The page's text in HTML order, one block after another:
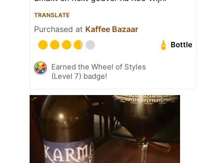
TRANSLATE
Purchased at Kaffee Bazaar
Bottle
Earned the Wheel of Styles
(Level 7) badge!